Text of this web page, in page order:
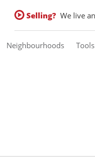
Selling? We live
Neighbourhoods Tools